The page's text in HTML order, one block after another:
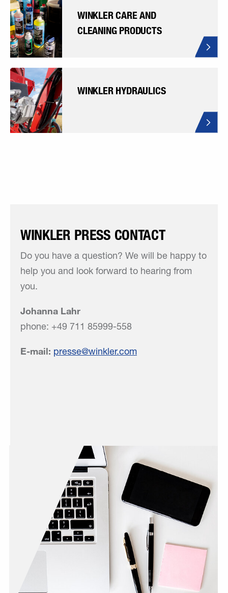
WINKLER CARE AND
CLEANING PRODUCTS
WINKLER HYDRAULICS
WINKLER PRESS CONTACT
Do you have a question? We will be happy to
help you and look forward to hearing from
you.
Johanna Lahr
phone: +49 711 85999-558
E-mail: presse winkler com